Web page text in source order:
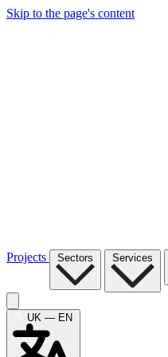
Skip to the page's content
Projects Sectors Services
UK — EN